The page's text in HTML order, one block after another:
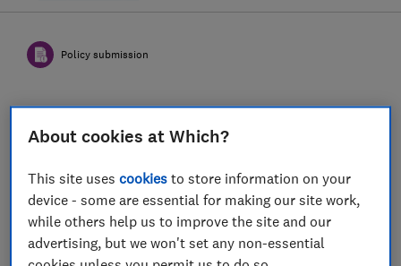
Policy submission
DWP Simpler Annual Benefit
Statements: Draft
Regulations and Statutory
Guidance - Which? response
About cookies at Which?
This site usescookies to store information on your
device - some are essential for making our site work,
while others help us to improve the site and our
advertising, but we won't set any non-essential